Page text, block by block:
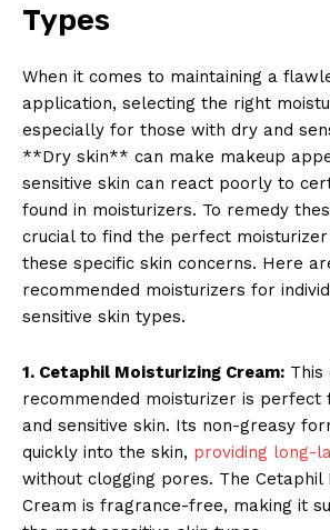
Types
When it comes to maintaining a
application, selecting the right
especially for those with dry and
**Dry skin** can make makeup
sensitive skin can react poorly to
found in moisturizers. To remedy
crucial to find the perfect
these specific skin concerns. Here
recommended moisturizers for
sensitive skin types.
1. Cetaphil Moisturizing Cream:
recommended moisturizer is
and sensitive skin. Its non-greasy
quickly into the skin, providing long-
without clogging pores. The Cetaphil
Cream is fragrance-free, making it